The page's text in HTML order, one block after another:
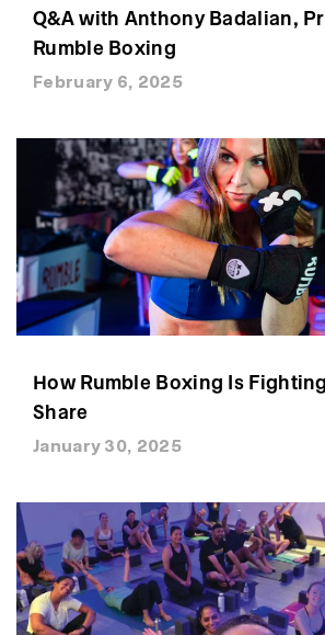
Q&A with Anthony Badalian,
Rumble Boxing
February 6, 2025
How Rumble Boxing Is
Share
January 30, 2025